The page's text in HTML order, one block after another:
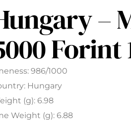
–
Forint
986/1000
Hungary
(g): 6.98
Weight (g): 6.88